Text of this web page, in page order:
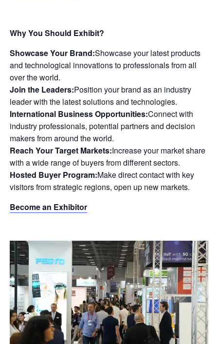
Why You Should Exhibit?
Showcase Your Brand:Showcase your latest products
and technological innovations to professionals from all
over the world.
Join the Leaders:Position your brand as an industry
leader with the latest solutions and technologies.
International Business Opportunities:Connect with
industry professionals, potential partners and decision
makers from around the world.
Reach Your Target Markets:Increase your market share
with a wide range of buyers from different sectors.
Hosted Buyer Program:Make direct contact with key
visitors from strategic regions, open up new markets.
Become an Exhibitor